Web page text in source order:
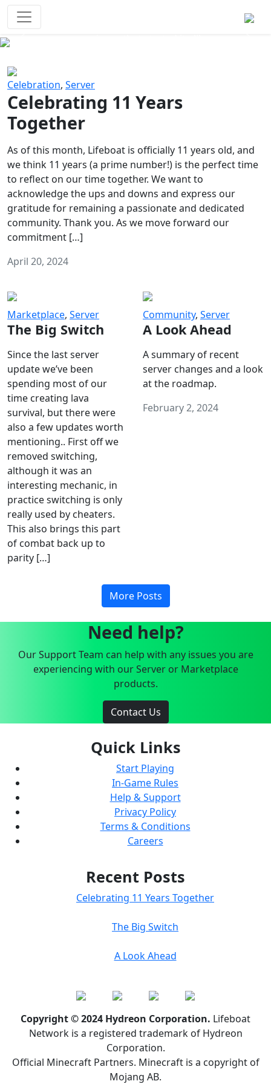
Celebration, Server
Celebrating 11 Years
Together
As of this month, Lifeboat is officially 11 years old, and
we think 11 years (a prime number!) is the perfect time
to reflect on our time together. We want to
acknowledge the ups and downs and express our
gratitude for remaining a passionate and dedicated
community. Thank you. As we move forward our
commitment […]
April 20, 2024
Marketplace, Server
The Big Switch
Since the last server
update we’ve been
spending most of our
time creating lava
survival, but there were
also a few updates worth
mentioning.. First off we
removed switching,
although it was an
interesting mechanic, in
practice switching is only
really used by cheaters.
This also brings this part
of combat back up to
parity […]
Community, Server
A Look Ahead
A summary of recent
server changes and a look
at the roadmap.
February 2, 2024
More Posts
Need help?
Our Support Team can help with any issues you are
experiencing with our Server or Marketplace
products.
Contact Us
Quick Links
Start Playing
In-Game Rules
Help & Support
Privacy Policy
Terms & Conditions
Careers
Recent Posts
Celebrating 11 Years Together
The Big Switch
A Look Ahead
Copyright © 2024 Hydreon Corporation. Lifeboat
Network is a registered trademark of Hydreon
Corporation.
Official Minecraft Partners. Minecraft is a copyright of
Mojang AB.